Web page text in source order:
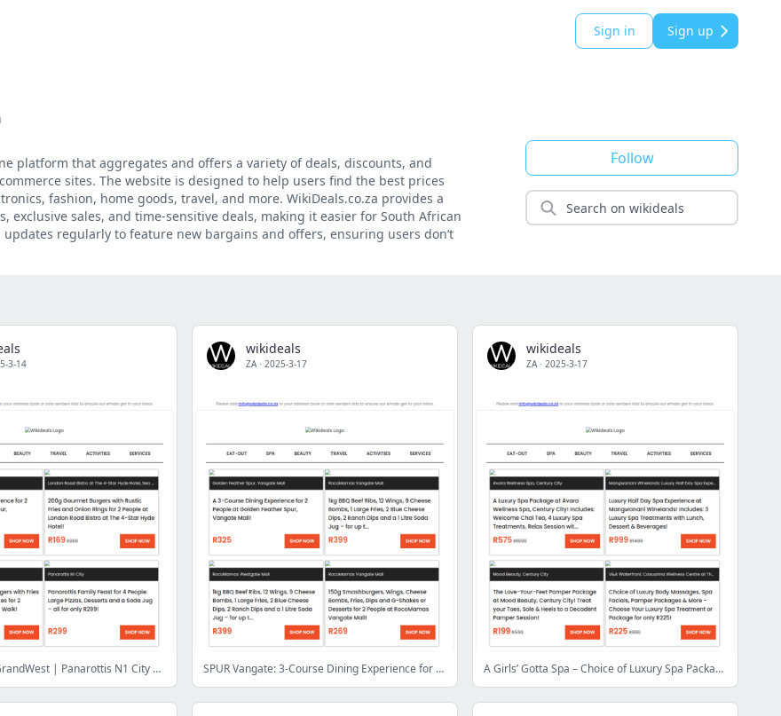
Sign in Sign up
platform that aggregates and offers a variety of deals, discounts, and
sites. The website is designed to help users find the best prices
fashion, home goods, travel, and more. WikiDeals.co.za provides a
exclusive sales, and time-sensitive deals, making it easier for South African
regularly to feature new bargains and offers, ensuring users don’t
Follow
3-14
Eat Out: SPUR GrandWest | Panarottis N1 City | Seafood Lapa | Selva Café | London Road Bistro | Sonamu Korean BBQ | Dutch Haven Bistro | Apache Spur
wikideals
ZA· 2025-3-17
SPUR Vangate: 3-Course Dining Experience for 2 People | 200g Gourmet Burgers & Desserts at Brocka | 3D Wheel Alignment & Balancing at Mag Addiction
wikideals
ZA· 2025-3-17
A Girls’ Gotta Spa – Choice of Luxury Spa Packages & Treatments